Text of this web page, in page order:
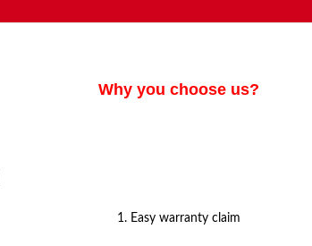
Why you choose us?
1. Easy warranty claim